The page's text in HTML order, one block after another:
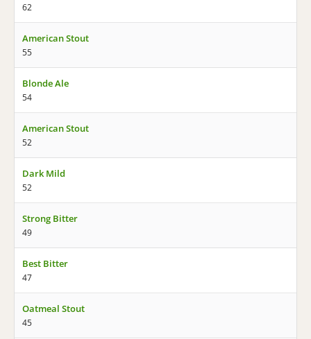
62
American Stout
55
Blonde Ale
54
American Stout
52
Dark Mild
52
Strong Bitter
49
Best Bitter
47
Oatmeal Stout
45